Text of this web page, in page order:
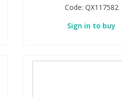
Code: QX117582
Sign in to buy